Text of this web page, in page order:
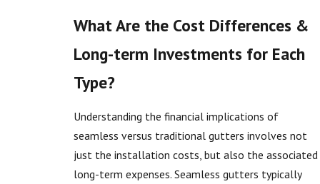
What Are the Cost Differences &
Long-term Investments for Each
Type?
Understanding the financial implications of
seamless versus traditional gutters involves not
just the installation costs, but also the associated
long-term expenses. Seamless gutters typically